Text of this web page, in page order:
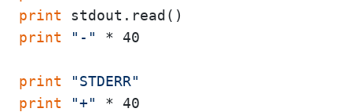
print
print
"-" * 40
print
"STDERR"
print
"+"